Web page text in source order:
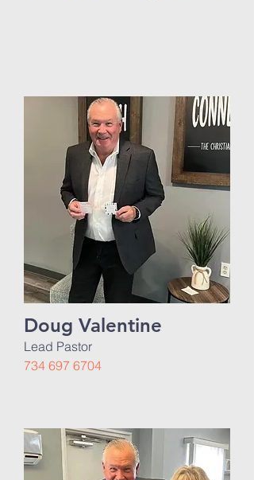
Doug Valentine
Lead Pastor
734 697 6704